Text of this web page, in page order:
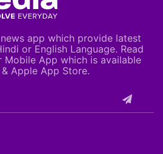
app which provide latest
or English Language. Read
Mobile App which is available
Apple App Store.